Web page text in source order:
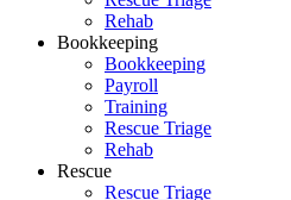
Rehab
Bookkeeping
Bookkeeping
Payroll
Training
Rescue Triage
Rehab
Rescue
Rescue Triage